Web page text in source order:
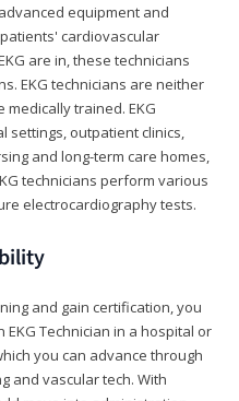
equipment and
cardiovascular
are in, these technicians
EKG technicians are neither
trained. EKG
settings, outpatient clinics,
and long-term care homes,
technicians perform various
electrocardiography tests.
and gain certification, you
Technician in a hospital or
you can advance through
and vascular tech. With